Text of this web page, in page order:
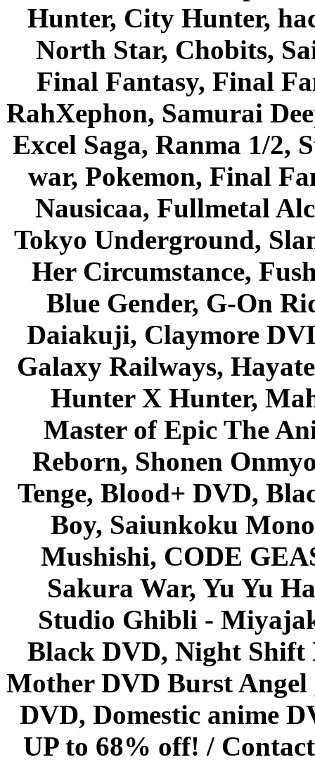
Hunter, City Hunter,
North Star, Chobits,
Final Fantasy, Final
RahXephon, Samurai
Excel Saga, Ranma 1/2,
war, Pokemon, Final
Nausicaa, Fullmetal
Tokyo Underground,
Her Circumstance,
Blue Gender, G-On
Daiakuji, Claymore
Galaxy Railways,
Hunter X Hunter,
Master of Epic The
Reborn, Shonen
Tenge, Blood+ DVD,
Boy, Saiunkoku
Mushishi, CODE
Sakura War, Yu Yu
Studio Ghibli -
Black DVD, Night Shift
Mother DVD Burst
DVD, Domestic anime
UP to 68% off! /